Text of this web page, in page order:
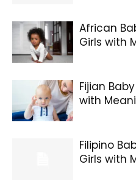
African
Girls with
Fijian
with
Filipino
Girls with